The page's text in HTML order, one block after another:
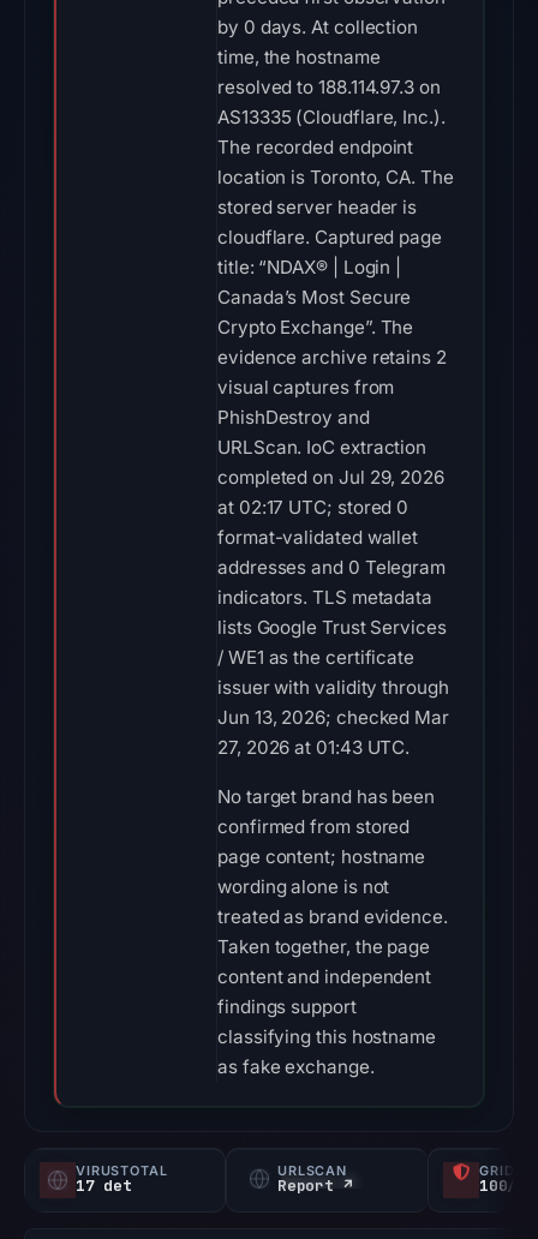
by 0 days. At collection
time, the hostname
resolved to 188.114.97.3 on
AS13335 (Cloudflare, Inc.).
The recorded endpoint
location is Toronto, CA. The
stored server header is
cloudflare. Captured page
title: “NDAX® | Login |
Canada’s Most Secure
Crypto Exchange”. The
evidence archive retains 2
visual captures from
PhishDestroy and
URLScan. IoC extraction
completed on Jul 29, 2026
at 02:17 UTC; stored 0
format-validated wallet
addresses and 0 Telegram
indicators. TLS metadata
lists Google Trust Services
/ WE1 as the certificate
issuer with validity through
Jun 13, 2026; checked Mar
27, 2026 at 01:43 UTC.
No target brand has been
confirmed from stored
page content; hostname
wording alone is not
treated as brand evidence.
Taken together, the page
content and independent
findings support
classifying this hostname
as fake exchange.
VIRUSTOTAL
17 det
URLSCAN
Report ↗ 100/